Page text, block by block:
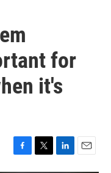
for
it's
F
a
T
w
L
i
E
m